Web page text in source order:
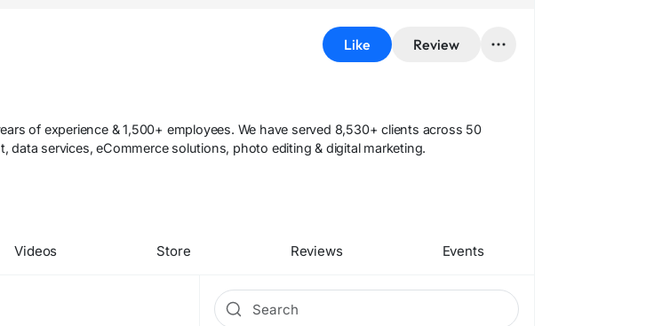
of experience & 1,500+ employees. We have served 8,530+ clients across 50
data services, eCommerce solutions, photo editing & digital marketing.
Like Review
Videos Store Reviews Events